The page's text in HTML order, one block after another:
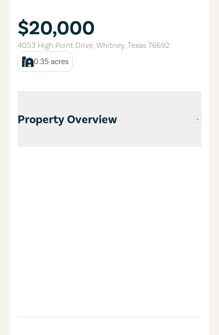
$20,000
4053 High Point Drive, Whitney, Texas 76692
0.35 acres
Property Overview